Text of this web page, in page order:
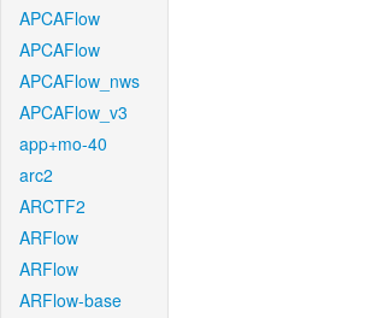
APCAFlow
APCAFlow
APCAFlow_nws
APCAFlow_v3
app+mo-40
arc2
ARCTF2
ARFlow
ARFlow
ARFlow-base